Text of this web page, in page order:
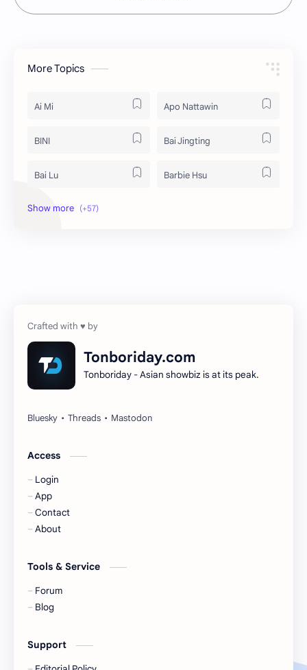
More Topics
Ai Mi Apo Nattawin
BINI Bai Jingting
Bai Lu Barbie Hsu
Becky Armstrong
Gulf Kanawut
Huang Yang Tian Tian
KIIRAS
Korea
Liu Yifei
Tonboriday.com
Tonboriday - Asian showbiz is at its peak.
Access
Login
App
Contact
About
Tools & Service
Forum
Blog
Support